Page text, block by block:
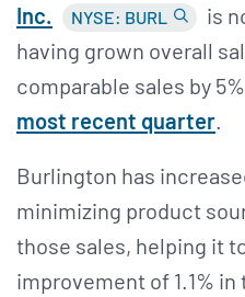
Inc.
NYSE: BURL
is
having grown overall
comparable sales by
most recent quarter
Burlington has
minimizing product
those sales, helping it
improvement of 1.1%